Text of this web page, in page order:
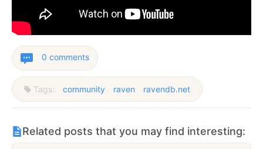
0 comments
Tags: community raven ravendb.net
Related posts that you may find interesting: